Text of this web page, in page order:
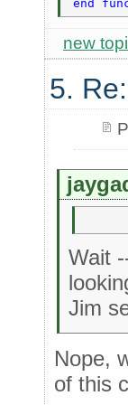
end
new
5.
Wait
Jim
Nope,
of this